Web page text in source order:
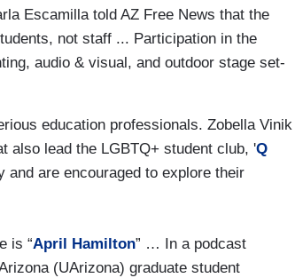
Escamilla told AZ Free News that the
not staff ... Participation in the
audio & visual, and outdoor stage set-
education professionals. Zobella Vinik
also lead the LGBTQ+ student club, 'Q
and are encouraged to explore their
is “April Hamilton” … In a podcast
(UArizona) graduate student